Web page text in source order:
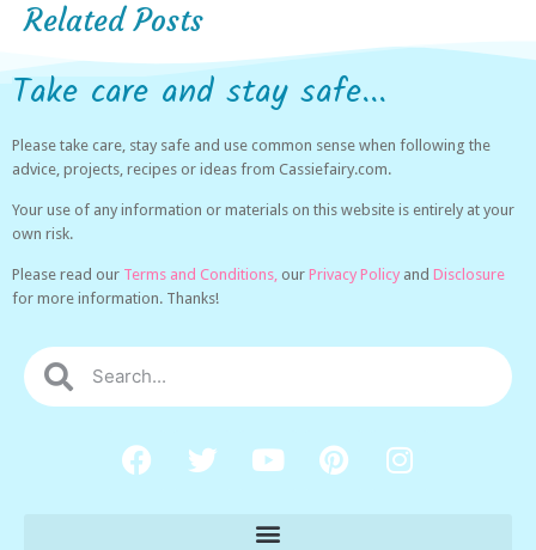
Related Posts
Take care and stay safe...
Please take care, stay safe and use common sense when following the
advice, projects, recipes or ideas from Cassiefairy.com.
Your use of any information or materials on this website is entirely at your
own risk.
Please read our Terms and Conditions, our Privacy Policy and Disclosure
for more information. Thanks!